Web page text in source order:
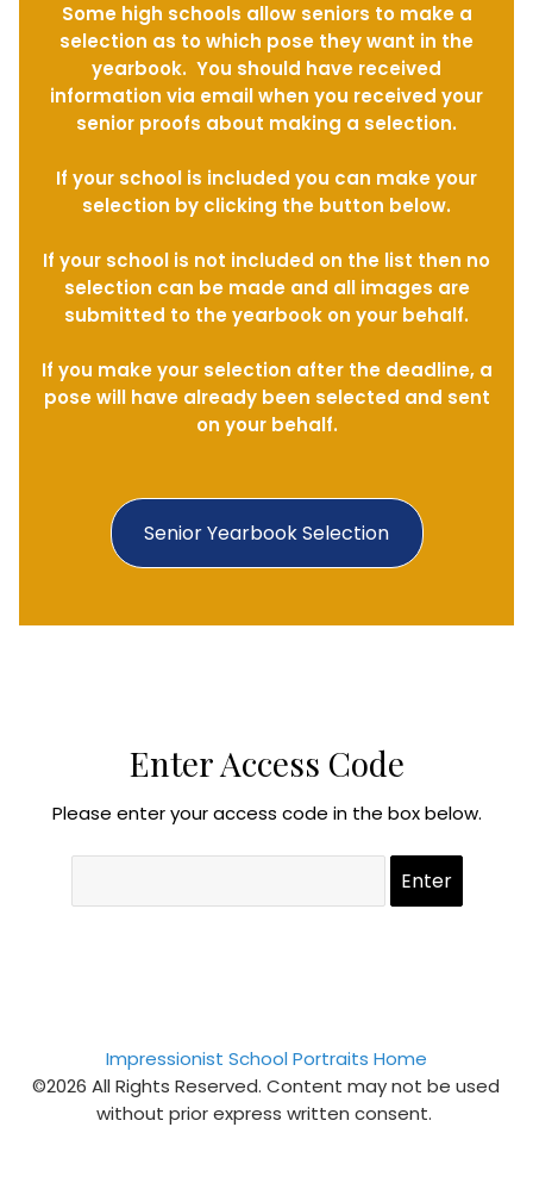
Senior Yearbook Selection
Some high schools allow seniors to make a
selection as to which pose they want in the
yearbook. You should have received
information via email when you received your
senior proofs about making a selection.
If your school is included you can make your
selection by clicking the button below.
If your school is not included on the list then no
selection can be made and all images are
submitted to the yearbook on your behalf.
If you make your selection after the deadline, a
pose will have already been selected and sent
on your behalf.
Enter Access Code
Please enter your access code in the box below.
Impressionist School Portraits Home
©2026 All Rights Reserved. Content may not be used
without prior express written consent.